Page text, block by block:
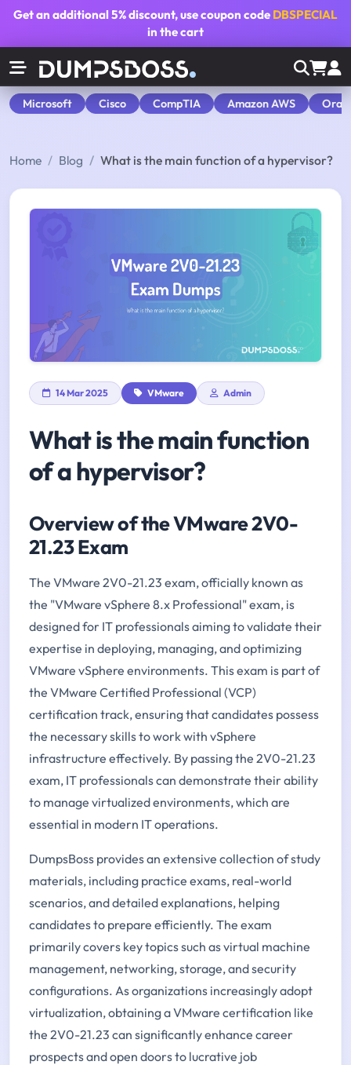
Get an additional5% discount, use coupon code DBSPECIAL
in the cart
Microsoft Cisco CompTIA Amazon AWS
Home Blog What is the main function of a hypervisor?
14 Mar 2025 VMware Admin
What is the main function
of a hypervisor?
Overview of the VMware 2V0-
21.23 Exam
The VMware 2V0-21.23 exam, officially known as
the "VMware vSphere 8.x Professional" exam, is
designed for IT professionals aiming to validate their
expertise in deploying, managing, and optimizing
VMware vSphere environments. This exam is part of
the VMware Certified Professional (VCP)
certification track, ensuring that candidates possess
the necessary skills to work with vSphere
infrastructure effectively. By passing the 2V0-21.23
exam, IT professionals can demonstrate their ability
to manage virtualized environments, which are
essential in modern IT operations.
DumpsBoss provides an extensive collection of study
materials, including practice exams, real-world
scenarios, and detailed explanations, helping
candidates to prepare efficiently. The exam
primarily covers key topics such as virtual machine
management, networking, storage, and security
configurations. As organizations increasingly adopt
virtualization, obtaining a VMware certification like
the 2V0-21.23 can significantly enhance career
prospects and open doors to lucrative job